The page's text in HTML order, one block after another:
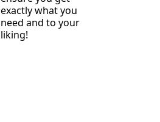
exactly what you
need and to your
liking!